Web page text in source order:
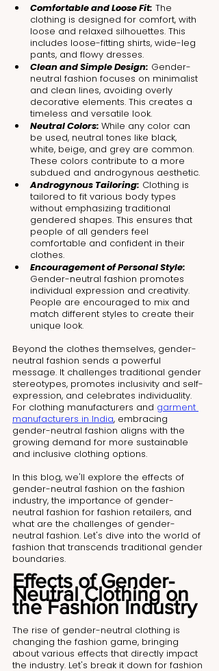
Comfortable and Loose Fit: The
clothing is designed for comfort, with
loose and relaxed silhouettes. This
includes loose-fitting shirts, wide-leg
pants, and flowy dresses.
Clean and Simple Design: Gender-
neutral fashion focuses on minimalist
and clean lines, avoiding overly
decorative elements. This creates a
timeless and versatile look.
Neutral Colors: While any color can
be used, neutral tones like black,
white, beige, and grey are common.
These colors contribute to a more
subdued and androgynous aesthetic.
Androgynous Tailoring: Clothing is
tailored to fit various body types
without emphasizing traditional
gendered shapes. This ensures that
people of all genders feel
comfortable and confident in their
clothes.
Encouragement of Personal Style:
Gender-neutral fashion promotes
individual expression and creativity.
People are encouraged to mix and
match different styles to create their
unique look.
Beyond the clothes themselves, gender-
neutral fashion sends a powerful
message. It challenges traditional gender
stereotypes, promotes inclusivity and self-
expression, and celebrates individuality.
For clothing manufacturers and garment
manufacturers in India, embracing
gender-neutral fashion aligns with the
growing demand for more sustainable
and inclusive clothing options.
In this blog, we'll explore the effects of
gender-neutral fashion on the fashion
industry, the importance of gender-
neutral fashion for fashion retailers, and
what are the challenges of gender-
neutral fashion. Let's dive into the world of
fashion that transcends traditional gender
boundaries.
Effects of Gender-
Neutral Clothing on
the Fashion Industry
The rise of gender-neutral clothing is
changing the fashion game, bringing
about various effects that directly impact
the industry. Let's break it down for fashion